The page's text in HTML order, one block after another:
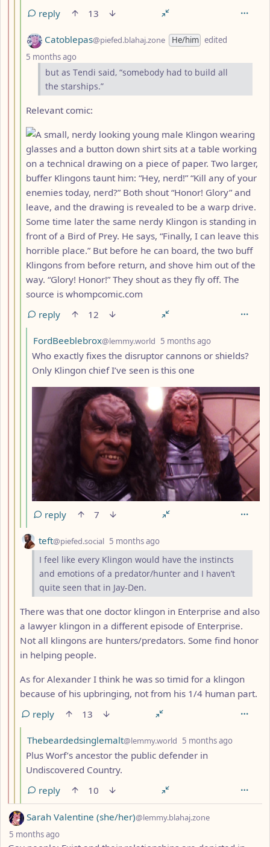
reply
13
by
Catoblepas@piefed.blahaj.zone He/him edited
5 months ago
but as Tendi said, “somebody had to build all
the starships.”
Relevant comic:
reply
12
by
FordBeeblebrox@lemmy.world 5 months ago
Who exactly fixes the disruptor cannons or shields?
Only Klingon chief I’ve seen is this one
reply
7
by
teft@piefed.social 5 months ago
I feel like every Klingon would have the instincts
and emotions of a predator/hunter and I haven’t
quite seen that in Jay-Den.
There was that one doctor klingon in Enterprise and also
a lawyer klingon in a different episode of Enterprise.
Not all klingons are hunters/predators. Some find honor
in helping people.
As for Alexander I think he was so timid for a klingon
because of his upbringing, not from his 1/4 human part.
reply
13
by
Thebeardedsinglemalt@lemmy.world 5 months ago
Plus Worf’s ancestor the public defender in
Undiscovered Country.
reply
10
by Sarah Valentine (she/her)@lemmy.blahaj.zone
5 months ago